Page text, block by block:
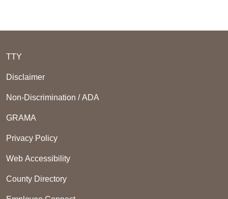
TTY
Disclaimer
Non-Discrimination / ADA
GRAMA
Privacy Policy
Web Accessibility
County Directory